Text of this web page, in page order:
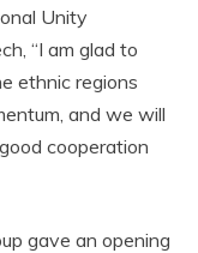
Unity
“I am glad to
ethnic regions
and we will
cooperation
gave an opening